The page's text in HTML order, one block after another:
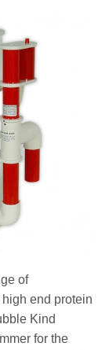
of
end protein
Kind
for the